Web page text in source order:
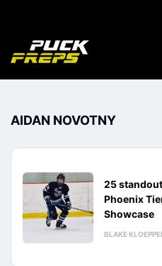
AIDAN NOVOTNY
25
Phoenix
Showcase
BLAKE KLOEPPEL